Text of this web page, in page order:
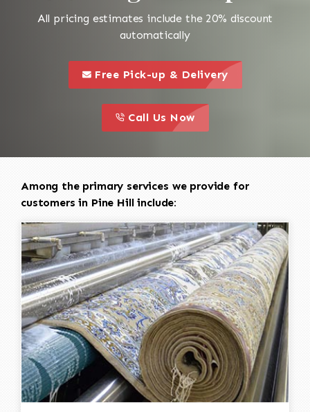
All pricing estimates include the 20% discount
automatically
this is a call to action icon
Free Pick-up & Delivery
this is a call to action icon
Call Us Now
Among the primary services we provide for
customers in Pine Hill include: